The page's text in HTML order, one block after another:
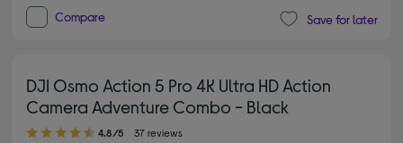
Compare Save for later
DJI Osmo Action 5 Pro 4K Ultra HD Action
Camera Adventure Combo - Black
4.80 out of 5 stars
4.8/5 37 reviews